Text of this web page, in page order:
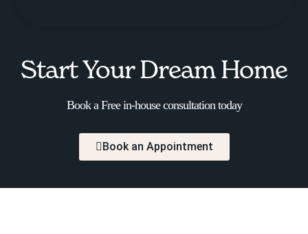
Start Your Dream Home
Book a Free in-house consultation today
Book an Appointment